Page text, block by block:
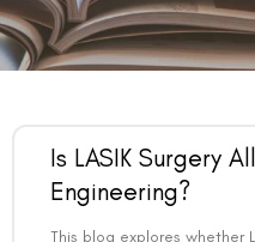
Is LASIK Surgery
Engineering?
This blog explores whether